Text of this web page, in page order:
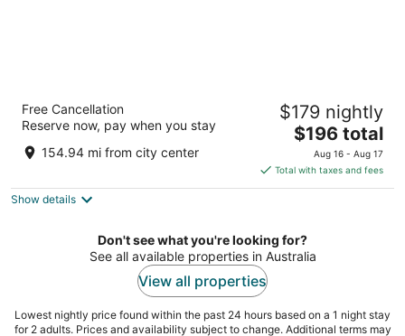
out
161 Sussex Street Sydney NSW
Free Cancellation
Reserve now, pay when you stay
154.94 mi from city center
$179 nightly
The
price
is
$196
night
$196 total
Aug 16 - Aug 17
Total with taxes and fees
Show details
Don't see what you're looking for?
See all available properties in Australia
View all properties
Lowest nightly price found within the past 24 hours based on a 1 night stay
for 2 adults. Prices and availability subject to change. Additional terms may